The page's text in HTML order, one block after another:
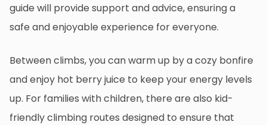
guide will provide support and advice, ensuring a
safe and enjoyable experience for everyone.
Between climbs, you can warm up by a cozy bonfire
and enjoy hot berry juice to keep your energy levels
up. For families with children, there are also kid-
friendly climbing routes designed to ensure that